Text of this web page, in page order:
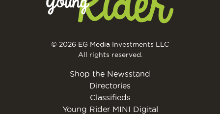
© 2026 EG Media Investments LLC
All rights reserved.
Shop the Newsstand
Directories
Classifieds
Young Rider MINI Digital